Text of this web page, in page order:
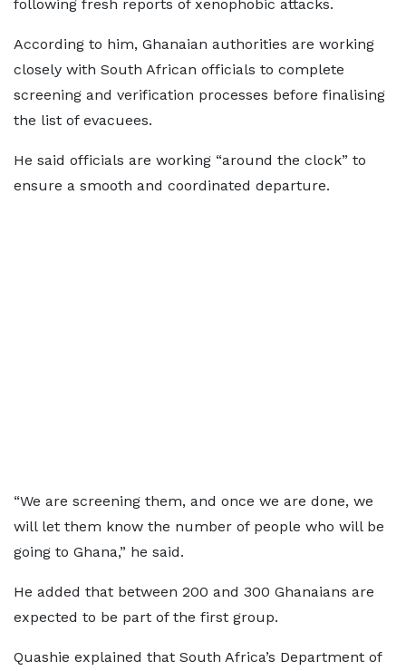
following fresh reports of xenophobic attacks.
According to him, Ghanaian authorities are working
closely with South African officials to complete
screening and verification processes before finalising
the list of evacuees.
He said officials are working “around the clock” to
ensure a smooth and coordinated departure.
“We are screening them, and once we are done, we
will let them know the number of people who will be
going to Ghana,” he said.
He added that between 200 and 300 Ghanaians are
expected to be part of the first group.
Quashie explained that South Africa’s Department of